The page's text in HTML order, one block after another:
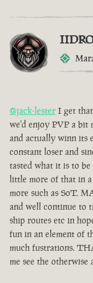
@jack-lester I get
we'd enjoy PVP a bit
and actually winn its
constant loser and
tasted what it is to
little more of that in
more such as SoT.
and well continue to
ship routes etc in
fun in an element of
much fustrations.
me see the